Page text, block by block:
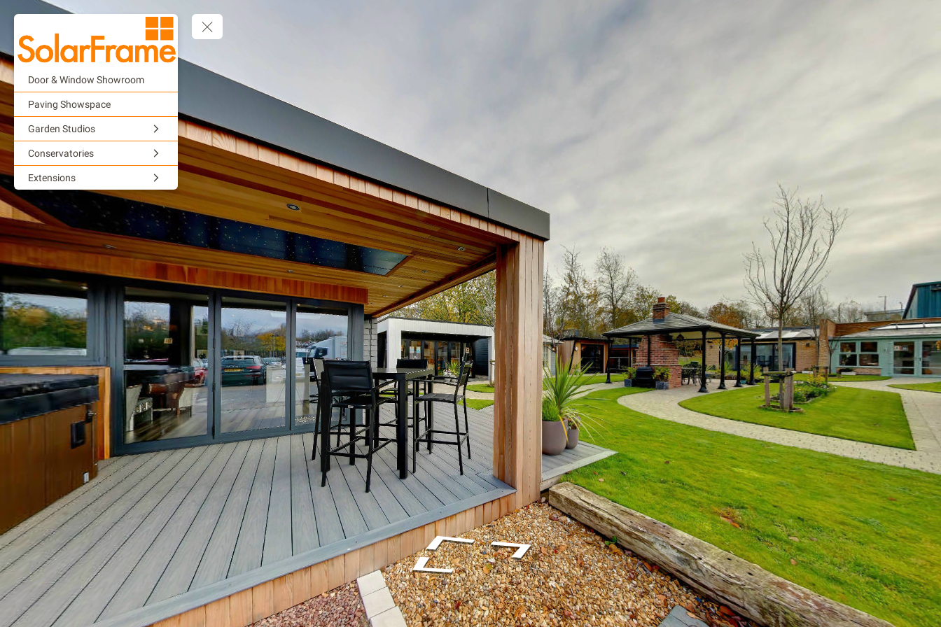
Door & Window Showroom
Paving Showspace
Garden Studios
Conservatories
Extensions